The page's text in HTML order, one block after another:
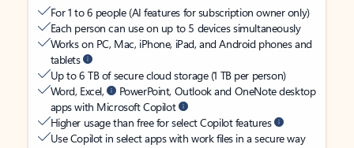
For 1 to 6 people (AI features for subscription owner only)
Each person can use on up to 5 devices simultaneously
Works on PC, Mac, iPhone, iPad, and Android phones and
tablets
Up to 6 TB of secure cloud storage (1 TB per person)
Word, Excel,
PowerPoint, Outlook and OneNote desktop
apps with Microsoft Copilot
Higher usage than free for select Copilot features
Use Copilot in select apps with work files in a secure way